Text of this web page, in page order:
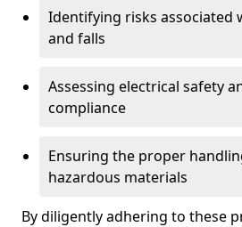
Identifying risks associated
and falls
Assessing electrical safety
compliance
Ensuring the proper
hazardous materials
By diligently adhering to these